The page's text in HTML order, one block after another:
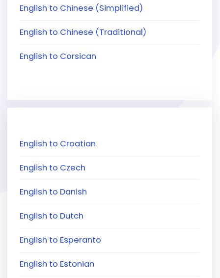
English to Chinese (Simplified)
English to Chinese (Traditional)
English to Corsican
English to Croatian
English to Czech
English to Danish
English to Dutch
English to Esperanto
English to Estonian